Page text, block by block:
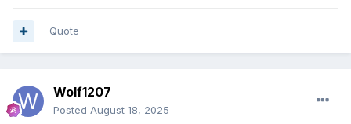
Quote
Wolf1207
Posted August 18, 2025